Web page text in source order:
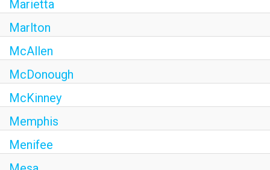
Marietta
Marlton
McAllen
McDonough
McKinney
Memphis
Menifee